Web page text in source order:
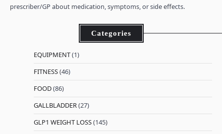
prescriber/GP about medication, symptoms, or side effects.
Categories
EQUIPMENT(1)
FITNESS(46)
FOOD(86)
GALLBLADDER(27)
GLP1 WEIGHT LOSS(145)